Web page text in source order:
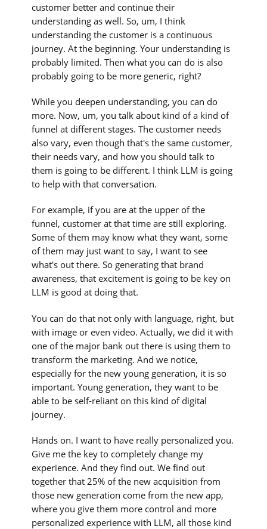
customer better and continue their
understanding as well. So, um, I think
understanding the customer is a continuous
journey. At the beginning. Your understanding is
probably limited. Then what you can do is also
probably going to be more generic, right?
While you deepen understanding, you can do
more. Now, um, you talk about kind of a kind of
funnel at different stages. The customer needs
also vary, even though that's the same customer,
their needs vary, and how you should talk to
them is going to be different. I think LLM is going
to help with that conversation.
For example, if you are at the upper of the
funnel, customer at that time are still exploring.
Some of them may know what they want, some
of them may just want to say, I want to see
what's out there. So generating that brand
awareness, that excitement is going to be key on
LLM is good at doing that.
You can do that not only with language, right, but
with image or even video. Actually, we did it with
one of the major bank out there is using them to
transform the marketing. And we notice,
especially for the new young generation, it is so
important. Young generation, they want to be
able to be self-reliant on this kind of digital
journey.
Hands on. I want to have really personalized you.
Give me the key to completely change my
experience. And they find out. We find out
together that 25% of the new acquisition from
those new generation come from the new app,
where you give them more control and more
personalized experience with LLM, all those kind